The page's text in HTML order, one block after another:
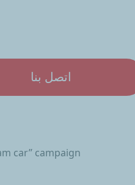
اتصل بنا
car’’ campaign